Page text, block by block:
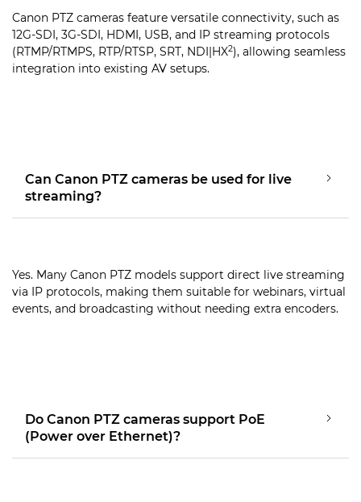
Canon PTZ cameras feature versatile connectivity, such as
12G-SDI, 3G-SDI, HDMI, USB, and IP streaming protocols
(RTMP/RTMPS, RTP/RTSP, SRT, NDI|HX2), allowing seamless
integration into existing AV setups.
Can Canon PTZ cameras be used for live
streaming?
Yes. Many Canon PTZ models support direct live streaming
via IP protocols, making them suitable for webinars, virtual
events, and broadcasting without needing extra encoders.
Do Canon PTZ cameras support PoE
(Power over Ethernet)?